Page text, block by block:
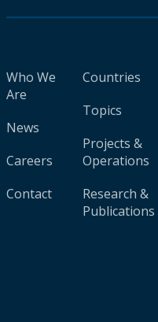
Who We
Are
News
Careers
Contact
Countries
Topics
Projects &
Operations
Research &
Publications